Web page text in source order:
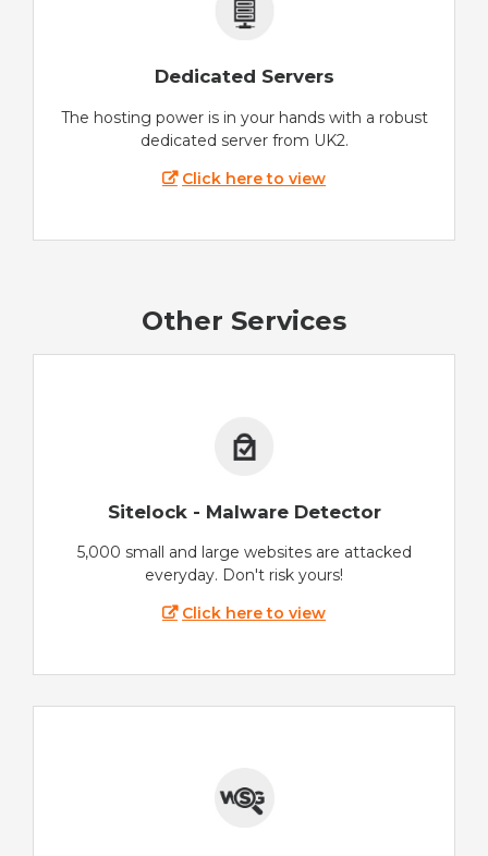
Dedicated Servers
The hosting power is in your hands with a robust
dedicated server from UK2.
Click here to view
Other Services
Sitelock - Malware Detector
5,000 small and large websites are attacked
everyday. Don't risk yours!
Click here to view